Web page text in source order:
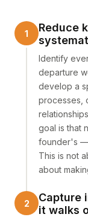
Reduce
Identify
departure
develop a
processes,
goal is that
founder's —
This is not
about
Capture
it walks